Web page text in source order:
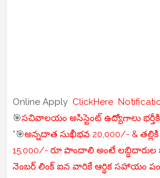
Online Apply ClickHere
🎯సచివాలయం అసిస్టెంట్ ఉద్యోగాలు
*🎯అన్నదాత సుఖీభవ 20,000/- &
15,000/- రూ పొందాలి అంటే
నెంబర్ లింక్ ఐన వారికే ఆర్థిక సహాయం